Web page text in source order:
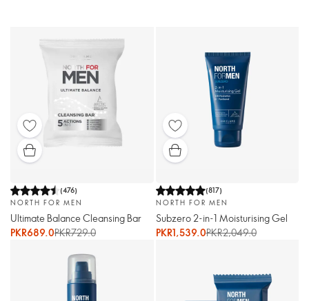
(476)
NORTH FOR MEN
Ultimate Balance Cleansing Bar
PKR689.0PKR729.0
(817)
NORTH FOR MEN
Subzero 2-in-1 Moisturising Gel
PKR1,539.0PKR2,049.0